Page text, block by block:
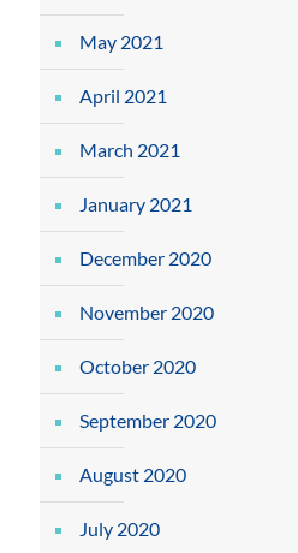
May 2021
April 2021
March 2021
January 2021
December 2020
November 2020
October 2020
September 2020
August 2020
July 2020